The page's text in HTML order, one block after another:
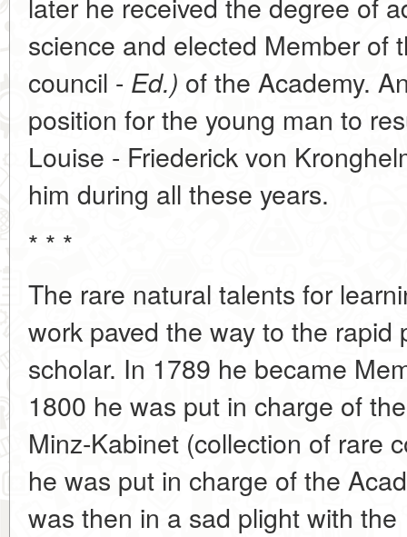
science and elected Member of
council - Ed.) of the Academy.
position for the young man to
Louise - Friederick von
him during all these years.
* * *
The rare natural talents for
work paved the way to the rapid
scholar. In 1789 he became
1800 he was put in charge of
Minz-Kabinet (collection of rare
he was put in charge of the
was then in a sad plight with the